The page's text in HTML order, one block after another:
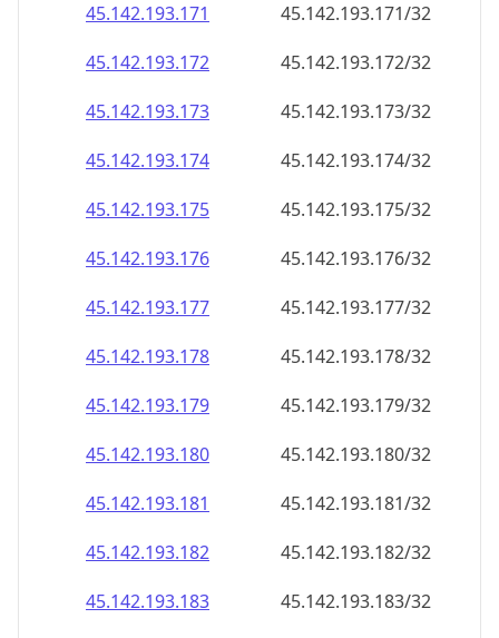
45.142.193.171
45.142.193.171/32
45.142.193.172
45.142.193.172/32
45.142.193.173
45.142.193.173/32
45.142.193.174
45.142.193.174/32
45.142.193.175
45.142.193.175/32
45.142.193.176
45.142.193.176/32
45.142.193.177
45.142.193.177/32
45.142.193.178
45.142.193.178/32
45.142.193.179
45.142.193.179/32
45.142.193.180
45.142.193.180/32
45.142.193.181
45.142.193.181/32
45.142.193.182
45.142.193.182/32
45.142.193.183
45.142.193.183/32